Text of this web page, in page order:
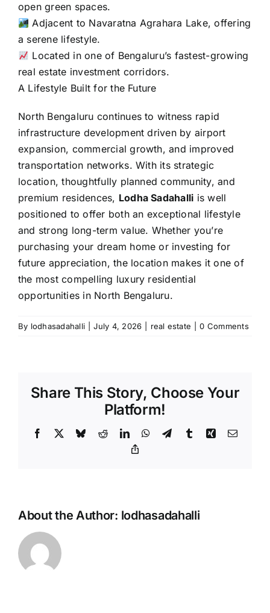
open green spaces.
Adjacent to Navaratna Agrahara Lake, offering
a serene lifestyle.
Located in one of Bengaluru’s fastest-growing
real estate investment corridors.
A Lifestyle Built for the Future
North Bengaluru continues to witness rapid
infrastructure development driven by airport
expansion, commercial growth, and improved
transportation networks. With its strategic
location, thoughtfully planned community, and
premium residences, Lodha Sadahalli is well
positioned to offer both an exceptional lifestyle
and strong long-term value. Whether you’re
purchasing your dream home or investing for
future appreciation, the location makes it one of
the most compelling luxury residential
opportunities in North Bengaluru.
By lodhasadahalli July 4, 2026 real estate 0 Comments
Share This Story, Choose Your
Platform!
Facebook BlueskyRedditLinkedInWhatsApp
TelegramTumblrXing Email
About the Author: lodhasadahalli